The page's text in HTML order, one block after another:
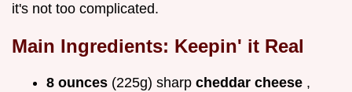
it's not too complicated.
Main Ingredients: Keepin' it Real
8 ounces (225g) sharp cheddar cheese ,